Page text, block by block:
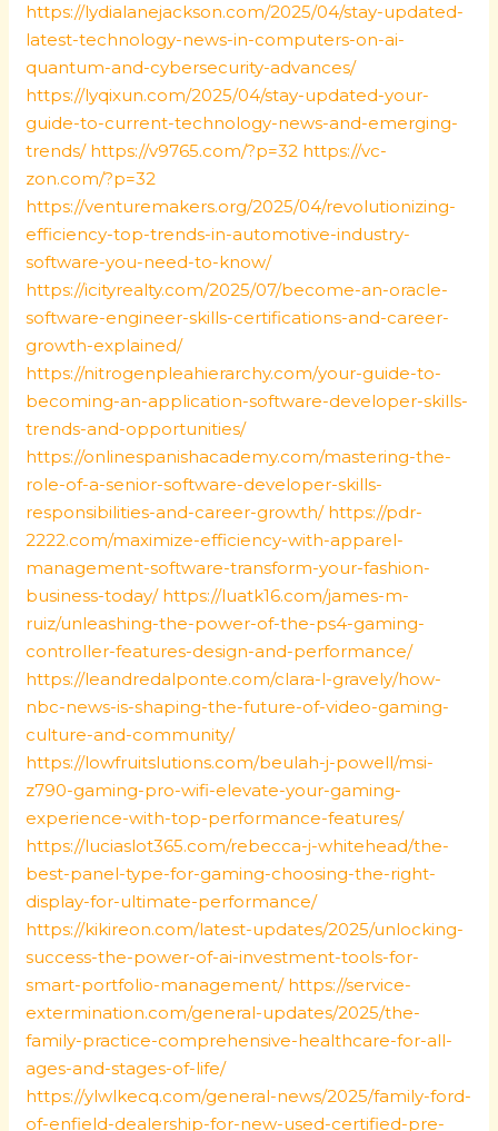
https://lydialanejackson.com/2025/04/stay-updated-
latest-technology-news-in-computers-on-ai-
quantum-and-cybersecurity-advances/
https://lyqixun.com/2025/04/stay-updated-your-
guide-to-current-technology-news-and-emerging-
trends/ https://v9765.com/?p=32 https://vc-
zon.com/?p=32
https://venturemakers.org/2025/04/revolutionizing-
efficiency-top-trends-in-automotive-industry-
software-you-need-to-know/
https://icityrealty.com/2025/07/become-an-oracle-
software-engineer-skills-certifications-and-career-
growth-explained/
https://nitrogenpleahierarchy.com/your-guide-to-
becoming-an-application-software-developer-skills-
trends-and-opportunities/
https://onlinespanishacademy.com/mastering-the-
role-of-a-senior-software-developer-skills-
responsibilities-and-career-growth/ https://pdr-
2222.com/maximize-efficiency-with-apparel-
management-software-transform-your-fashion-
business-today/ https://luatk16.com/james-m-
ruiz/unleashing-the-power-of-the-ps4-gaming-
controller-features-design-and-performance/
https://leandredalponte.com/clara-l-gravely/how-
nbc-news-is-shaping-the-future-of-video-gaming-
culture-and-community/
https://lowfruitslutions.com/beulah-j-powell/msi-
z790-gaming-pro-wifi-elevate-your-gaming-
experience-with-top-performance-features/
https://luciaslot365.com/rebecca-j-whitehead/the-
best-panel-type-for-gaming-choosing-the-right-
display-for-ultimate-performance/
https://kikireon.com/latest-updates/2025/unlocking-
success-the-power-of-ai-investment-tools-for-
smart-portfolio-management/ https://service-
extermination.com/general-updates/2025/the-
family-practice-comprehensive-healthcare-for-all-
ages-and-stages-of-life/
https://ylwlkecq.com/general-news/2025/family-ford-
of-enfield-dealership-for-new-used-certified-pre-